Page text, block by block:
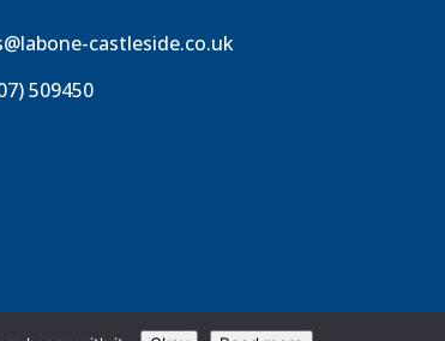
castleside.co.uk
509450